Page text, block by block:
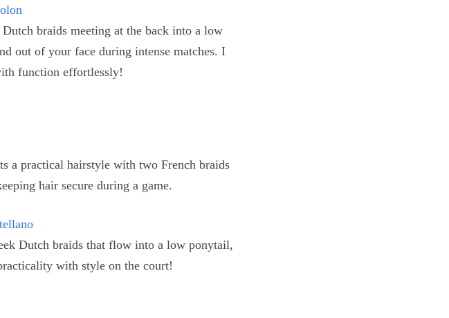
braids meeting at the back into a low
out of your face during intense matches. I
function effortlessly!
Dutch braids that flow into a low ponytail,
with style on the court!